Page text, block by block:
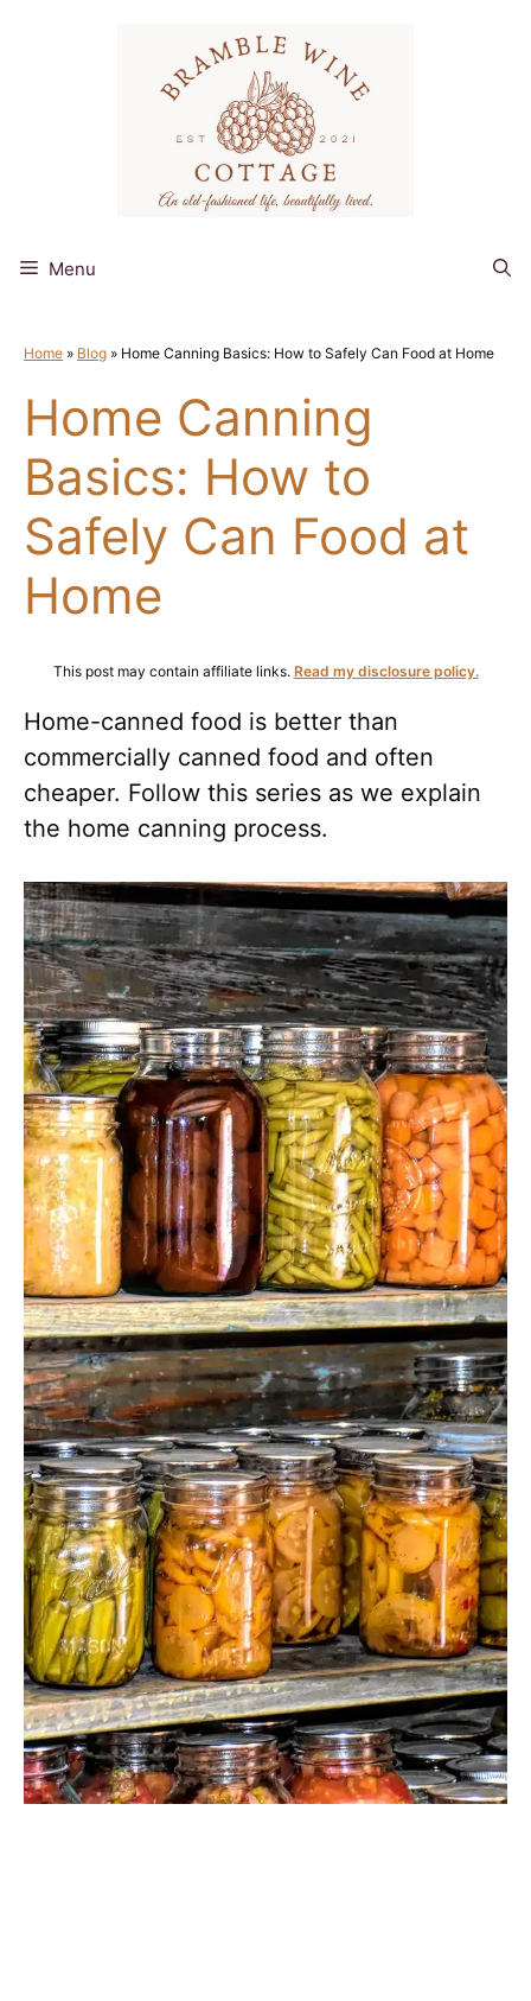
Menu
Home » Blog » Home Canning Basics: How to Safely Can Food at Home
Home Canning
Basics: How to
Safely Can Food at
Home
This post may contain affiliate links. Read my disclosure policy.
Home-canned food is better than
commercially canned food and often
cheaper. Follow this series as we explain
the home canning process.